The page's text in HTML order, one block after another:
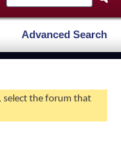
Advanced Search
select the forum that